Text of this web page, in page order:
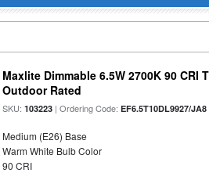
Maxlite Dimmable 6.5W 2700K 90
Outdoor Rated
SKU:103223 | Ordering Code:EF6.5T10DL9927/JA8
Medium (E26) Base
Warm White Bulb Color
90 CRI